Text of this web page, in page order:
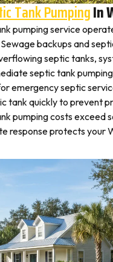
Tank PumpingIn
pumping service
backups and
septic tanks,
septic tank
emergency septic
tank quickly to prevent
pumping costs exceed
response protects your